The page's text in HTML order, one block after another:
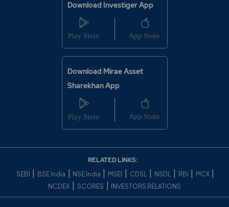
29.95 5250
5250
24.25
-8.15%
28350
-6.25%
43750
-4025
18.45 43750
Download Investiger App
Download Mirae Asset
Sharekhan App
RELATED LINKS:
SEBI BSE India NSE India MSEI CDSL NSDL RBI MCX
NCDEX SCORES INVESTORS RELATIONS